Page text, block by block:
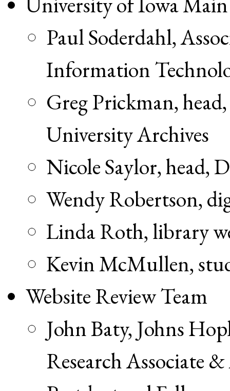
Paul Soderdahl,
Information
Greg Prickman,
University Archives
Nicole Saylor, head,
Wendy Robertson,
Linda Roth, library
Kevin McMullen,
Website Review Team
John Baty, Johns
Research Associate